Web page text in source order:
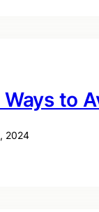
Ways to
2024